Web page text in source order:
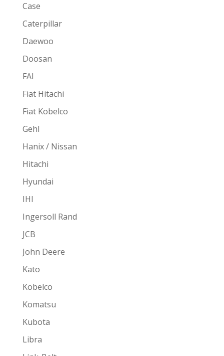
Case
Caterpillar
Daewoo
Doosan
FAI
Fiat Hitachi
Fiat Kobelco
Gehl
Hanix / Nissan
Hitachi
Hyundai
IHI
Ingersoll Rand
JCB
John Deere
Kato
Kobelco
Komatsu
Kubota
Libra